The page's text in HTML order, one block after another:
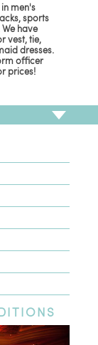
men's
sports
have
vest, tie,
dresses.
officer
prices!